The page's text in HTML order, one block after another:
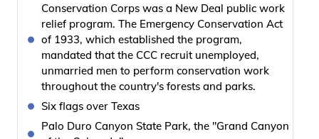
Conservation Corps was a New Deal public work
relief program. The Emergency Conservation Act
of 1933, which established the program,
mandated that the CCC recruit unemployed,
unmarried men to perform conservation work
throughout the country's forests and parks.
Six flags over Texas
Palo Duro Canyon State Park, the "Grand Canyon